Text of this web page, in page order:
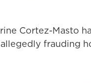
Cortez-Masto
frauding